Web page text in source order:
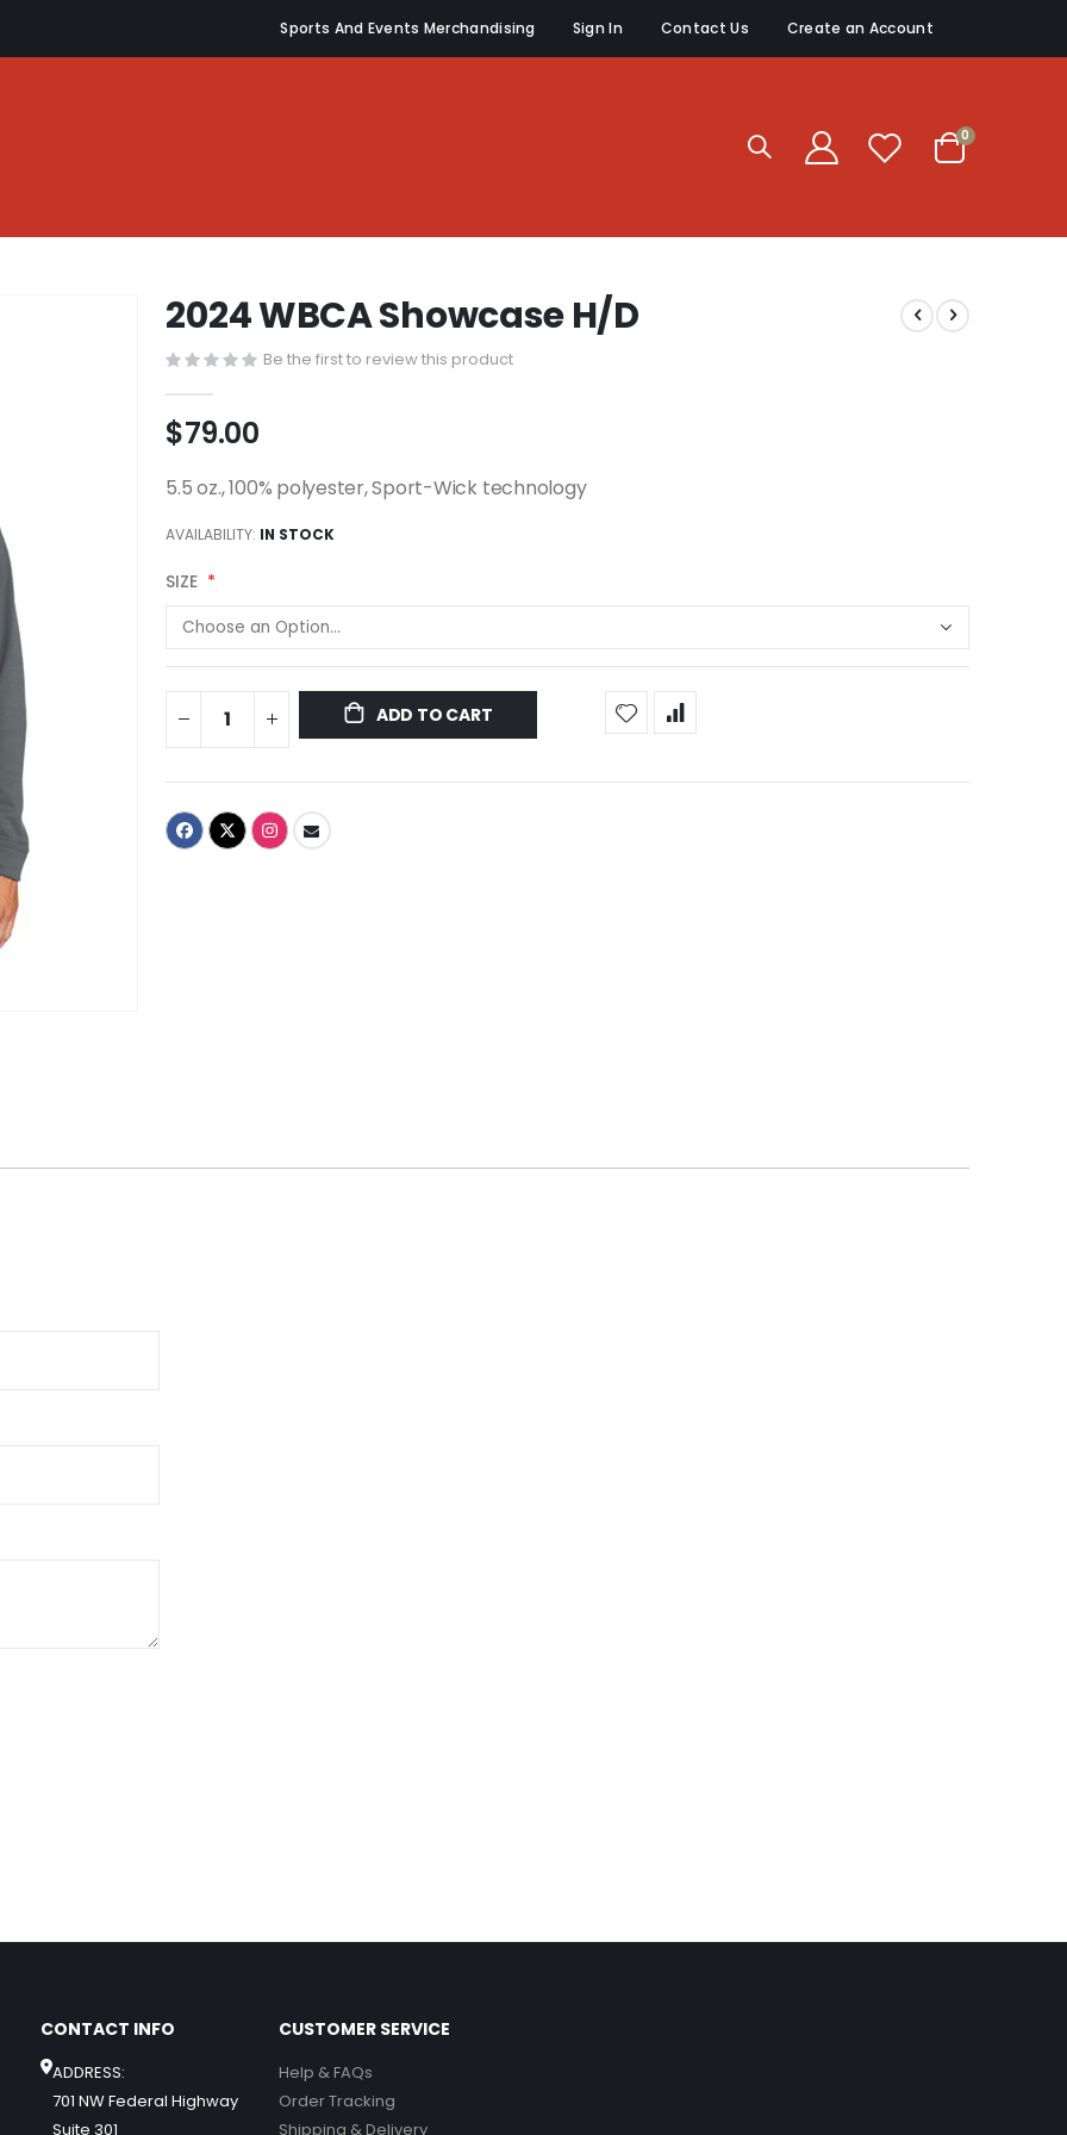
Sports And Events Merchandising Sign In Contact Us Create an Account
Cart
0items
2024 WBCA Showcase H/D
Be the first to review this product
$79.00
5.5 oz., 100% polyester, Sport-Wick technology
AVAILABILITY: IN STOCK
SIZE
ADD TO CART
CONTACT INFO
ADDRESS:
701 NW Federal Highway
Suite 301
CUSTOMER SERVICE
Help & FAQs
Order Tracking
Shipping & Delivery